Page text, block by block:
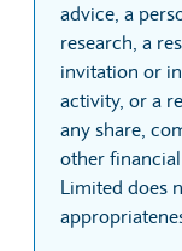
advice, a
research, a
invitation or
activity, or a
any share,
other
Limited does